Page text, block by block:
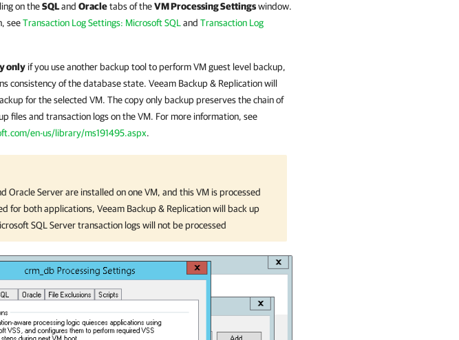
on theSQLand Oracletabs of theVM Processing Settingswindow.
seeTransaction Log Settings: Microsoft SQL and Transaction Log
only if you use another backup tool to perform VM guest level backup,
consistency of the database state. Veeam Backup & Replicationwill
for the selected VM. The copy only backup preserves the chain of
files and transaction logs on the VM. For more information, see
en-us/library/ms191495.aspx.
Oracle Server are installed on one VM, and this VM is processed
for both applications, Veeam Backup & Replicationwill back up
SQL Server transaction logs will not be processed